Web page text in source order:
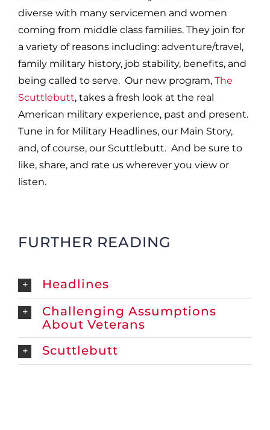
diverse with many servicemen and women
coming from middle class families. They join for
a variety of reasons including: adventure/travel,
family military history, job stability, benefits, and
being called to serve. Our new program, The
Scuttlebutt, takes a fresh look at the real
American military experience, past and present.
Tune in for Military Headlines, our Main Story,
and, of course, our Scuttlebutt. And be sure to
like, share, and rate us wherever you view or
listen.
FURTHER READING
Headlines
Challenging Assumptions
About Veterans
Scuttlebutt